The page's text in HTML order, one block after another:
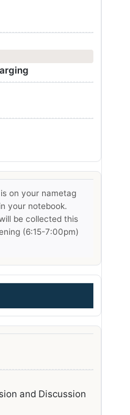
on your nametag
your notebook.
be collected this
(6:15-7:00pm)
and Discussion